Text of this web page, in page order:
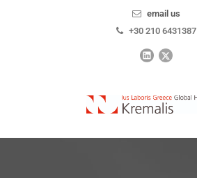
email us
+30 210 6431387